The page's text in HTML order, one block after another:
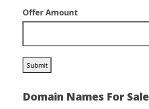
Offer Amount
Domain Names For Sale